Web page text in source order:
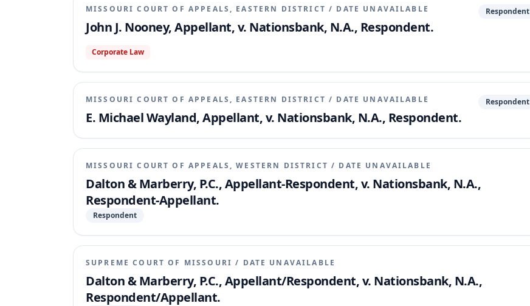
MISSOURI COURT OF APPEALS, EASTERN DISTRICT / DATE UNAVAILABLE
John J. Nooney, Appellant, v. Nationsbank, N.A., Respondent.
Respondent
Corporate Law
MISSOURI COURT OF APPEALS, EASTERN DISTRICT / DATE UNAVAILABLE
E. Michael Wayland, Appellant, v. Nationsbank, N.A., Respondent.
Respondent
MISSOURI COURT OF APPEALS, WESTERN DISTRICT / DATE UNAVAILABLE
Dalton & Marberry, P.C., Appellant-Respondent, v. Nationsbank, N.A.,
Respondent-Appellant.
Respondent
SUPREME COURT OF MISSOURI / DATE UNAVAILABLE
Dalton & Marberry, P.C., Appellant/Respondent, v. Nationsbank, N.A.,
Respondent/Appellant.